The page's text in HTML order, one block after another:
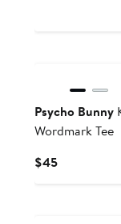
Psycho Bunny
Wordmark Tee
$45Current